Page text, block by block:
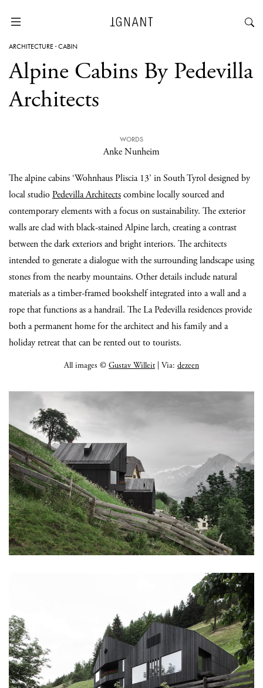
ARCHITECTURE·CABIN
Alpine Cabins By Pedevilla
Architects
WORDS
Anke Nunheim
The alpine cabins ‘Wohnhaus Pliscia 13’ in South Tyrol designed by
local studioPedevilla Architectscombine locally sourced and
contemporary elements with a focus on sustainability. The exterior
walls are clad with black-stained Alpine larch, creating a contrast
between the dark exteriors and bright interiors. The architects
intended to generate a dialogue with the surrounding landscape using
stones from the nearby mountains. Other details include natural
materials as a timber-framed bookshelf integrated into a wall and a
rope that functions as a handrail. The La Pedevilla residences provide
both a permanent home for the architect and his family and a
holiday retreat that can be rented out to tourists.
All images © Gustav Willeit | Via: dezeen